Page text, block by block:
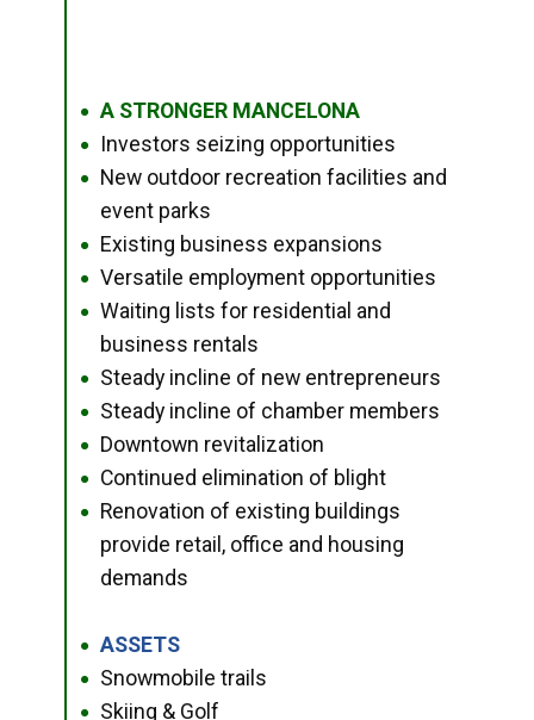
● A STRONGER MANCELONA
● Investors seizing opportunities
●
New outdoor recreation facilities and
event parks
● Existing business expansions
● Versatile employment opportunities
●
Waiting lists for residential and
business rentals
● Steady incline of new entrepreneurs
● Steady incline of chamber members
● Downtown revitalization
● Continued elimination of blight
●
Renovation of existing buildings
provide retail, office and housing
demands
● ASSETS
● Snowmobile trails
● Skiing & Golf